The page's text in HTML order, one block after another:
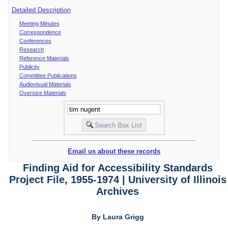
Detailed Description
Meeting Minutes
Correspondence
Conferences
Research
Reference Materials
Publicity
Committee Publications
Audiovisual Materials
Oversize Materials
Email us about these records
Finding Aid for Accessibility Standards
Project File, 1955-1974 | University of Illinois
Archives
By Laura Grigg